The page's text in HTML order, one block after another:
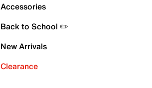
Accessories
Back to School ✏️
New Arrivals
Clearance